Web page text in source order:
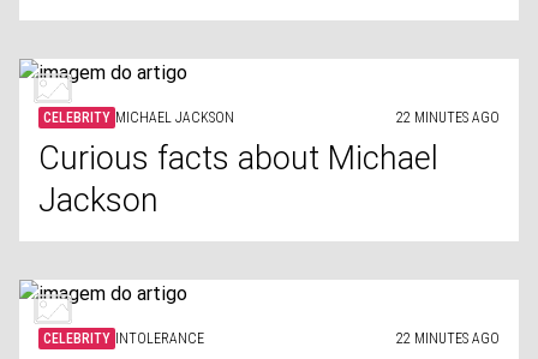
CELEBRITY MICHAEL JACKSON 22 MINUTES AGO
Curious facts about Michael
Jackson
CELEBRITY INTOLERANCE 22 MINUTES AGO